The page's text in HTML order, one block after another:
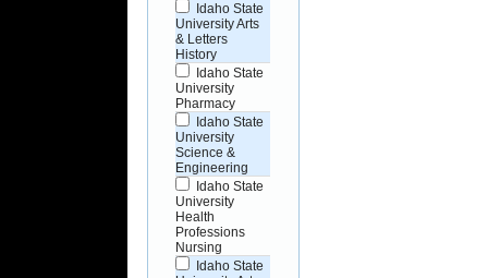
Idaho State
University Arts
& Letters
History
Idaho State
University
Pharmacy
Idaho State
University
Science &
Engineering
Idaho State
University
Health
Professions
Nursing
Idaho State